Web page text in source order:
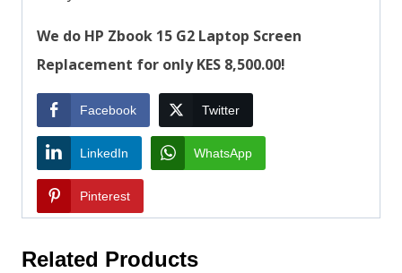
We do HP Zbook 15 G2 Laptop Screen
Replacement for only KES 8,500.00!
Facebook Twitter
LinkedIn WhatsApp
Pinterest
Related Products